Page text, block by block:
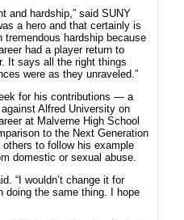
and hardship,” said SUNY
a hero and that certainly is
tremendous hardship because
had a player return to
It says all the right things
were as they unraveled.”
for his contributions — a
Alfred University on
at Malverne High School
to the Next Generation
others to follow his example
domestic or sexual abuse.
“I wouldn’t change it for
doing the same thing. I hope